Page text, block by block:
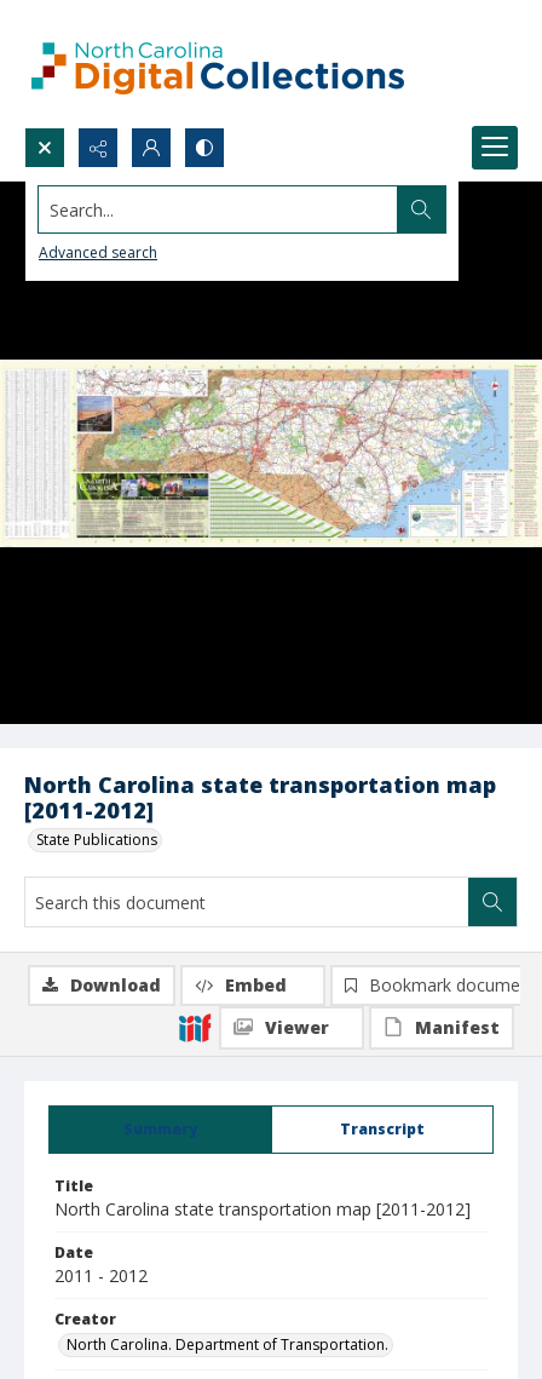
Search...
Advanced search
North Carolina state transportation map
[2011-2012]
State Publications
Summary Transcript
Title
North Carolina state transportation map [2011-2012]
Date
2011 - 2012
Creator
North Carolina. Department of Transportation.
Download Embed
Bookmark document
Viewer
Manifest